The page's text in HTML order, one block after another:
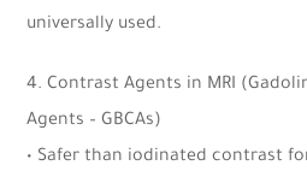
universally used.
4. Contrast Agents in MRI
Agents – GBCAs)
• Safer than iodinated contrast